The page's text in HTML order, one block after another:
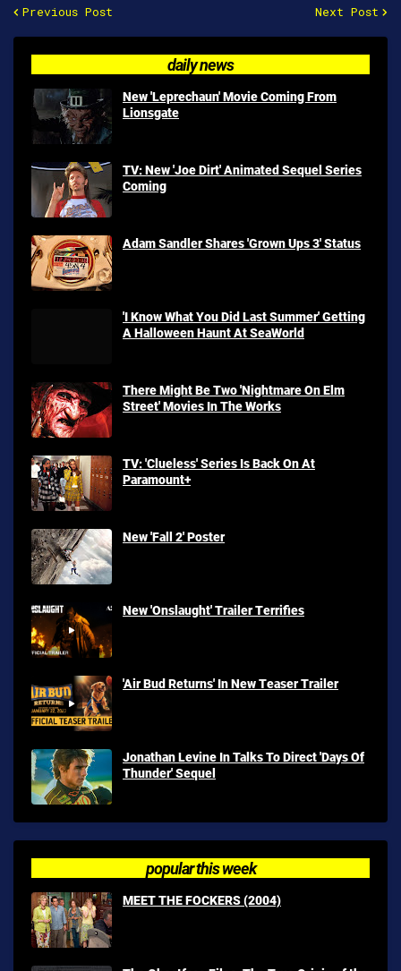
Previous Post Next Post
daily news
New 'Leprechaun' Movie Coming From
Lionsgate
TV: New 'Joe Dirt' Animated Sequel Series
Coming
Adam Sandler Shares 'Grown Ups 3' Status
'I Know What You Did Last Summer' Getting
A Halloween Haunt At SeaWorld
There Might Be Two 'Nightmare On Elm
Street' Movies In The Works
TV: 'Clueless' Series Is Back On At
Paramount+
New 'Fall 2' Poster
New 'Onslaught' Trailer Terrifies
'Air Bud Returns' In New Teaser Trailer
Jonathan Levine In Talks To Direct 'Days Of
Thunder' Sequel
popular this week
MEET THE FOCKERS (2004)